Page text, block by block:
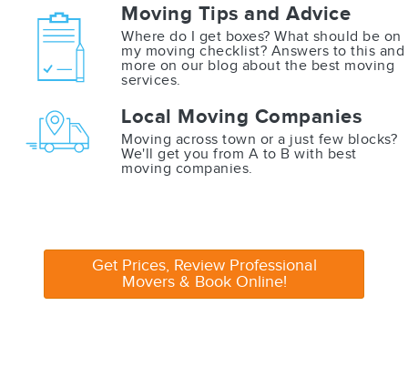
Moving Tips and Advice
Where do I get boxes? What should be on
my moving checklist? Answers to this and
more on our blog about the best moving
services.
Local Moving Companies
Moving across town or a just few blocks?
We'll get you from A to B with best
moving companies.
Get Prices, Review Professional
Movers & Book Online!